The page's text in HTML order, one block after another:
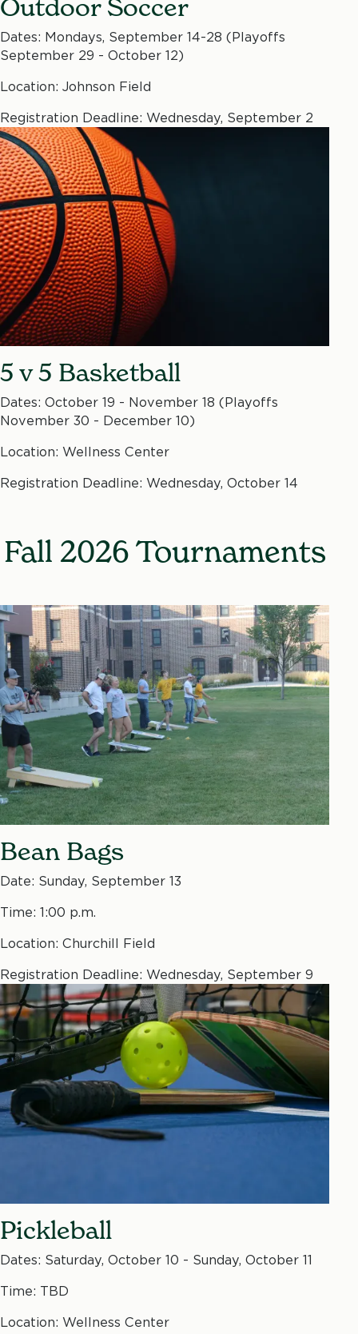
Outdoor Soccer
Dates: Mondays, September 14-28 (Playoffs
September 29 - October 12)
Location: Johnson Field
Registration Deadline: Wednesday, September 2
5 v 5 Basketball
Dates: October 19 - November 18 (Playoffs
November 30 - December 10)
Location: Wellness Center
Registration Deadline: Wednesday, October 14
Fall 2026 Tournaments
Bean Bags
Date: Sunday, September 13
Time: 1:00 p.m.
Location: Churchill Field
Registration Deadline: Wednesday, September 9
Pickleball
Dates: Saturday, October 10 - Sunday, October 11
Time: TBD
Location: Wellness Center